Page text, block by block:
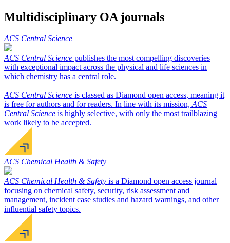
Multidisciplinary OA journals
ACS Central Science
ACS Central Science publishes the most compelling discoveries
with exceptional impact across the physical and life sciences in
which chemistry has a central role.
ACS Central Science is classed as Diamond open access, meaning it
is free for authors and for readers. In line with its mission,ACS
Central Science is highly selective, with only the most trailblazing
work likely to be accepted.
ACS Chemical Health & Safety
ACS Chemical Health & Safety is a Diamond open access journal
focusing on chemical safety, security, risk assessment and
management, incident case studies and hazard warnings, and other
influential safety topics.